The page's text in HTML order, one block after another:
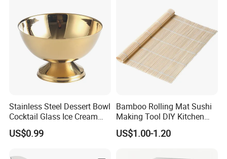
Stainless Steel Dessert Bowl
Cocktail Glass Ice Cream
Pudding Cup Snack Bowl
US$0.99
Bamboo Rolling Mat Sushi
Making Tool DIY Kitchen
Accessory for Beginners
Esg27757
US$1.00-1.20